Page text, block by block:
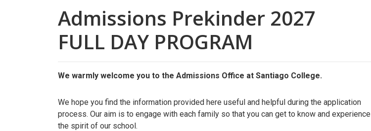
Admissions Prekinder 2027
FULL DAY PROGRAM
We warmly welcome you to the Admissions Office at Santiago College.
We hope you find the information provided here useful and helpful during the application
process. Our aim is to engage with each family so that you can get to know and experience
the spirit of our school.